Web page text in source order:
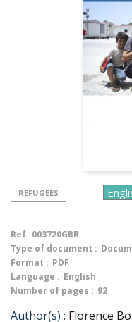
REFUGEES
Ref. 003720GBR
Type of document :
Format : PDF
Language : English
Number of pages : 92
Author(s) : Florence